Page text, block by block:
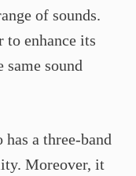
of sounds.
enhance its
sound
a three-band
Moreover, it